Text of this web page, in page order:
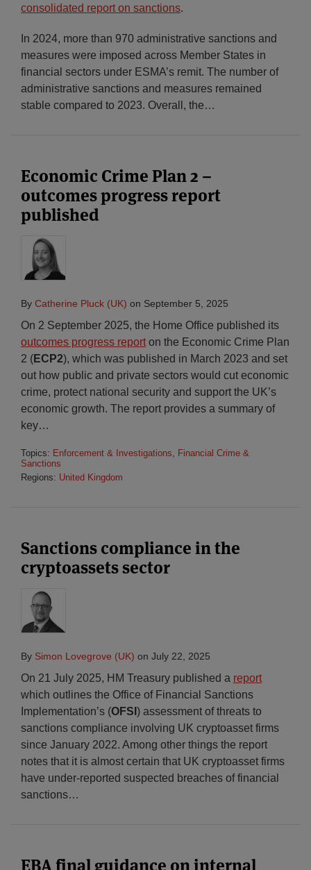
consolidated report on sanctions.
In 2024, more than 970 administrative sanctions and
measures were imposed across Member States in
financial sectors under ESMA’s remit. The number of
administrative sanctions and measures remained
stable compared to 2023. Overall, the…
Economic Crime Plan 2 –
outcomes progress report
published
By Catherine Pluck (UK) on September 5, 2025
On 2 September 2025, the Home Office published its
outcomes progress report on the Economic Crime Plan
2 (ECP2), which was published in March 2023 and set
out how public and private sectors would cut economic
crime, protect national security and support the UK’s
economic growth. The report provides a summary of
key…
Topics: Enforcement & Investigations, Financial Crime &
Sanctions
Regions: United Kingdom
Sanctions compliance in the
cryptoassets sector
By Simon Lovegrove (UK) on July 22, 2025
On 21 July 2025, HM Treasury published a report
which outlines the Office of Financial Sanctions
Implementation’s (OFSI ) assessment of threats to
sanctions compliance involving UK cryptoasset firms
since January 2022. Among other things the report
notes that it is almost certain that UK cryptoasset firms
have under-reported suspected breaches of financial
sanctions…
EBA final guidance on internal